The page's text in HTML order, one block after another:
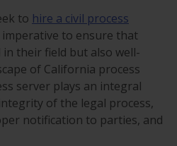
to hire a civil process
imperative to ensure that
their field but also well-
of California process
server plays an integral
of the legal process,
notification to parties, and